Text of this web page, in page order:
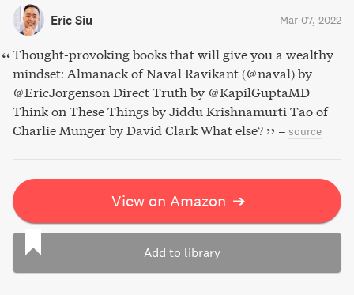
Eric Siu Mar 07, 2022
Thought-provoking books that will give you a wealthy
mindset: Almanack of Naval Ravikant (@naval) by
@EricJorgenson Direct Truth by @KapilGuptaMD
Think on These Things by Jiddu Krishnamurti Tao of
Charlie Munger by David Clark What else?
– source
View on Amazon ➔
Add to library